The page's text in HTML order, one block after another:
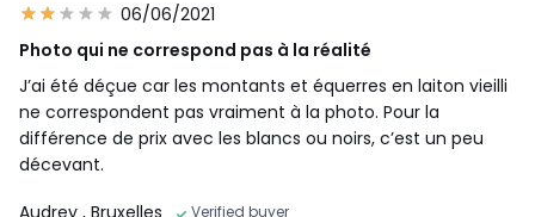
06/06/2021
Photo qui ne correspond pas à la réalité
J’ai été déçue car les montants et équerres en laiton vieilli
ne correspondent pas vraiment à la photo. Pour la
différence de prix avec les blancs ou noirs, c’est un peu
décevant.
Audrey , Bruxelles Verified buyer